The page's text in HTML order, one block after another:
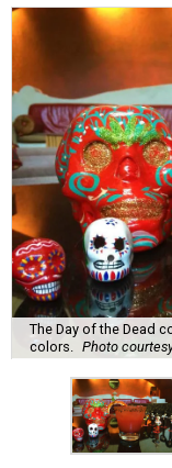
The Day of the Dead
colors.
Photo